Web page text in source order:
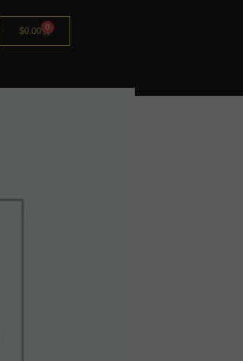
$0.00 0